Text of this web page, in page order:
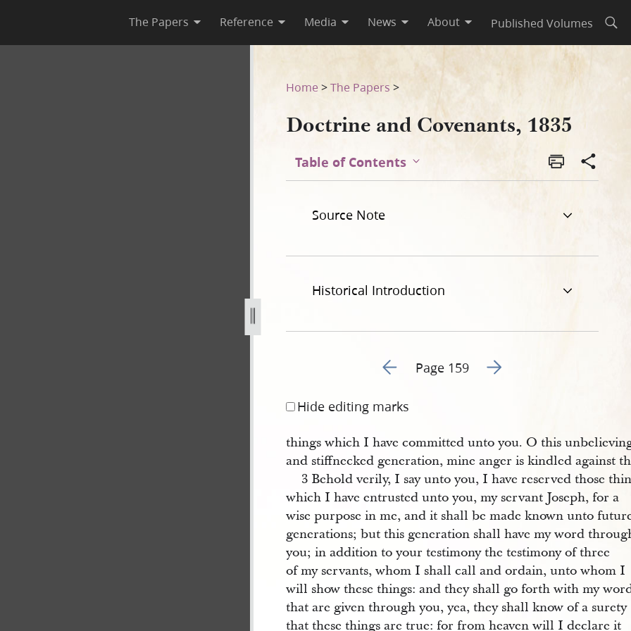
The Papers Reference Media News About Published Volumes
Home >The Papers >
Doctrine and Covenants, 1835
Table of Contents
Source Note
Historical Introduction
Go to previous page 166
Page 159 Go to next page 168
Hide editing marks
things which I have committed unto you. O this
and stiffnecked generation, mine anger is kindled against
3 Behold verily, I say unto you, I have reserved those
which I have entrusted unto you, my servant Joseph, for a
wise purpose in me, and it shall be made known unto
generations; but this generation shall have my word
you; in addition to your testimony the testimony of three
of my servants, whom I shall call and ordain, unto whom I
will show these things: and they shall go forth with my
that are given through you, yea, they shall know of a surety
that these things are true: for from heaven will I declare it